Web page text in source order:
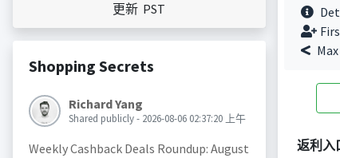
更新 PST
Shopping Secrets
Richard Yang
Shared publicly - 2026-08-06 02:37:20 上午
Weekly Cashback Deals Roundup: August
返利入